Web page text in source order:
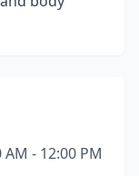
AM - 12:00 PM